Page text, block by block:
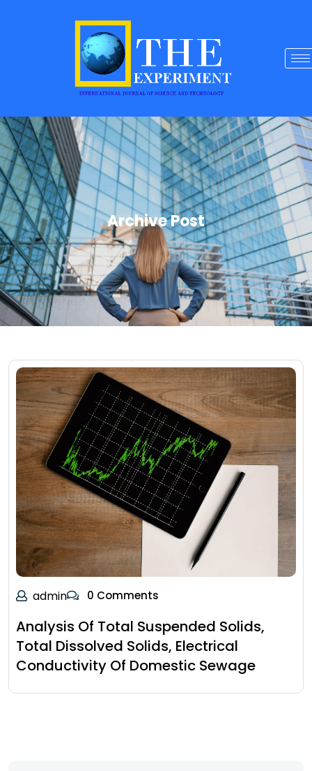
Archive Post
admin 0 Comments
Analysis Of Total Suspended Solids,
Total Dissolved Solids, Electrical
Conductivity Of Domestic Sewage